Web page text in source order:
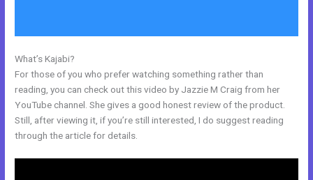
What’s Kajabi?
For those of you who prefer watching something rather than
reading, you can check out this video by Jazzie M Craig from her
YouTube channel. She gives a good honest review of the product.
Still, after viewing it, if you’re still interested, I do suggest reading
through the article for details.